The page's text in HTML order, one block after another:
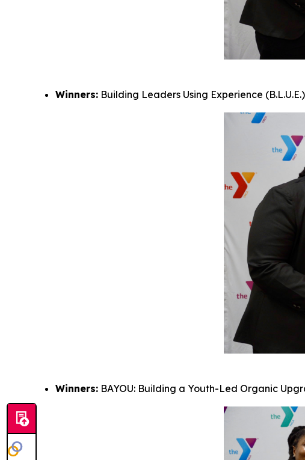
Winners: Building Leaders Using Experience
Winners: BAYOU: Building a Youth-Led Organic